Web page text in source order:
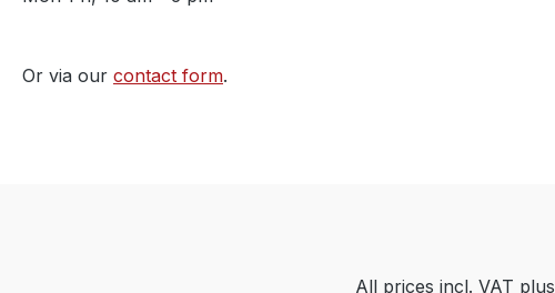
Or via our contact form.
All prices incl. VAT plus